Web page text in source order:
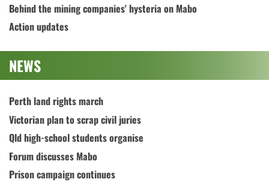
Behind the mining companies' hysteria on Mabo
Action updates
NEWS
Perth land rights march
Victorian plan to scrap civil juries
Qld high-school students organise
Forum discusses Mabo
Prison campaign continues